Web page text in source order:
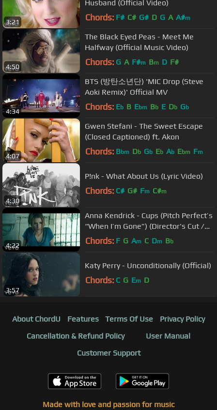
3:21
Husband (Official Video)
Chords: F# C# G# D G A A#m
4:50
The Black Eyed Peas - Meet Me
Halfway (Official Music Video)
Chords: G A F#m Bm D F#
4:34
BTS (방탄소년단) 'MIC Drop (Steve
Aoki Remix)' Official MV
Chords: Eb B Ebm Bb E Db Gb
4:07
Gwen Stefani - The Sweet Escape
(Closed Captioned) ft. Akon
Chords: Bbm Db Gb Eb Ab Ebm Fm
4:30
P!nk - What About Us (Lyric Video)
Chords: C# G# Fm C#m
4:22
Anna Kendrick - Cups (Pitch Perfect’s
“When I’m Gone”) (Director's Cut /
Closed-Captioned)
Chords: F G Am C Dm Bb
3:57
Katy Perry - Unconditionally (Official)
Chords: C G Em D
About ChordU Features Terms Of Use
Privacy Policy
Cancellation & Refund Policy
User Manual
Customer Support
Made with love and passion for music